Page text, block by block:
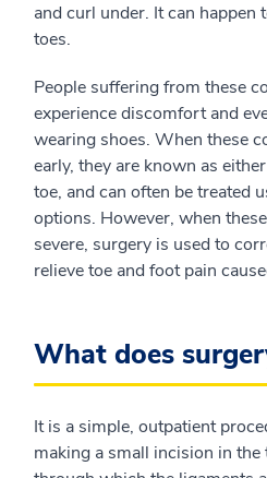
and curl under. It can
toes.
People suffering from these
experience discomfort and
wearing shoes. When these
early, they are known as
toe, and can often be treated
options. However, when
severe, surgery is used to
relieve toe and foot pain
What does
It is a simple, outpatient
making a small incision in